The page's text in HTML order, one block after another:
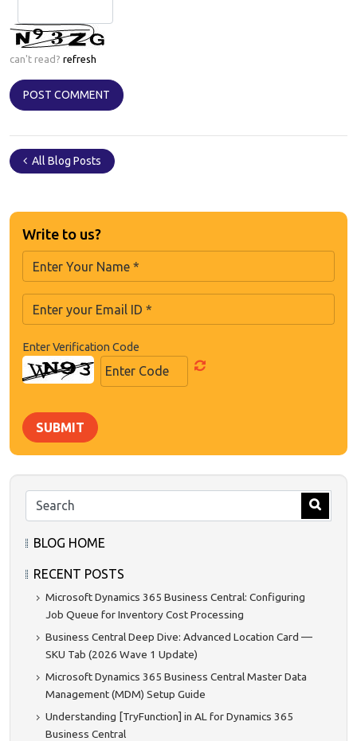
can't read? refresh
All Blog Posts
Write to us?
Enter Verification Code
SUBMIT
BLOG HOME
RECENT POSTS
Microsoft Dynamics 365 Business Central: Configuring
Job Queue for Inventory Cost Processing
Business Central Deep Dive: Advanced Location Card —
SKU Tab (2026 Wave 1 Update)
Microsoft Dynamics 365 Business Central Master Data
Management (MDM) Setup Guide
Understanding [TryFunction] in AL for Dynamics 365
Business Central